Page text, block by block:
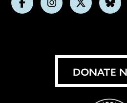
FollowFollowFollow
DONATE